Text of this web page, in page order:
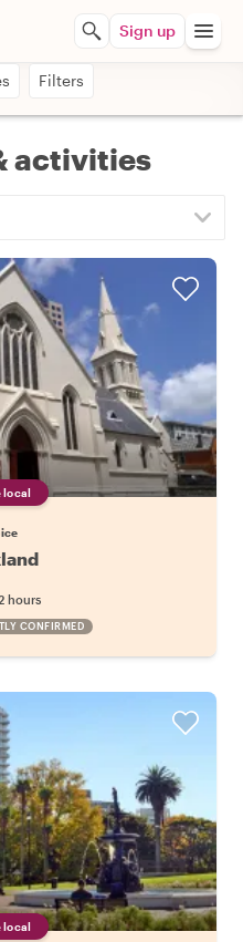
Sign up
Filters
activities
local
hours
CONFIRMED
local